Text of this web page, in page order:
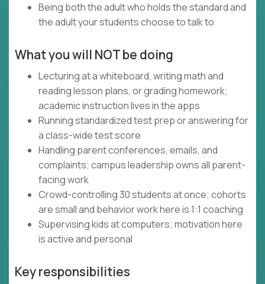
Being both the adult who holds the standard and
the adult your students choose to talk to
What you will NOT be doing
Lecturing at a whiteboard, writing math and
reading lesson plans, or grading homework;
academic instruction lives in the apps
Running standardized test prep or answering for
a class-wide test score
Handling parent conferences, emails, and
complaints; campus leadership owns all parent-
facing work
Crowd-controlling 30 students at once; cohorts
are small and behavior work here is 1:1 coaching
Supervising kids at computers; motivation here
is active and personal
Key responsibilities